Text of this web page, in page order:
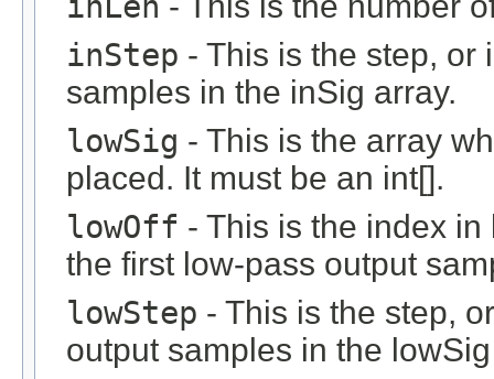
inStep - This is the step, or
samples in the inSig array.
lowSig - This is the array
placed. It must be an int[].
lowOff - This is the index
the first low-pass output
lowStep - This is the step,
output samples in the